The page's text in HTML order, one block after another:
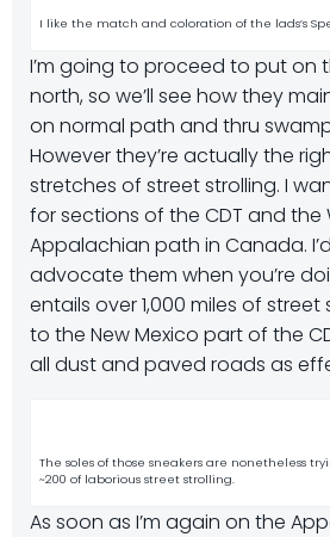
I like the match and coloration of the lads’s
I’m going to proceed to put on
north, so we’ll see how they
on normal path and thru
However they’re actually the
stretches of street strolling. I
for sections of the CDT and the
Appalachian path in Canada.
advocate them when you’re
entails over 1,000 miles of
to the New Mexico part of the
all dust and paved roads as
The soles of those sneakers are nonetheless
~200 of laborious street strolling.
As soon as I’m again on the